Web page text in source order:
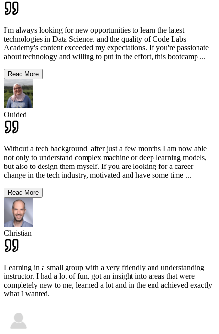
I'm always looking for new opportunities to learn the latest
technologies in Data Science, and the quality of Code Labs
Academy's content exceeded my expectations. If you're passionate
about technology and willing to put in the effort, this bootcamp ...
Read More
Ouided
Without a tech background, after just a few months I am now able
not only to understand complex machine or deep learning models,
but also to design them myself. If you are looking for a career
change in the tech industry, motivated and have some time ...
Read More
Christian
Learning in a small group with a very friendly and understanding
instructor. I had a lot of fun, got an insight into areas that were
completely new to me, learned a lot and in the end achieved exactly
what I wanted.